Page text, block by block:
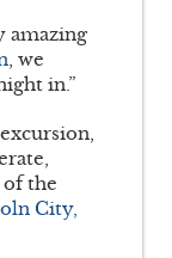
amazing
, we
in.”
of the
City,